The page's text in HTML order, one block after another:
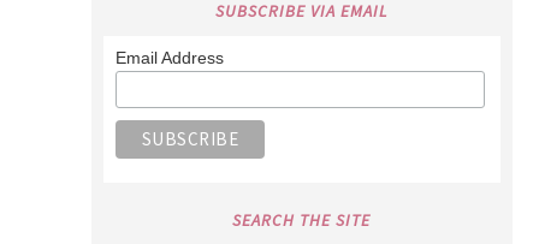
SUBSCRIBE VIA EMAIL
Email Address
SEARCH THE SITE